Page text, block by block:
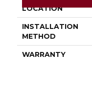
LOCATION
INSTALLATION
METHOD
WARRANTY